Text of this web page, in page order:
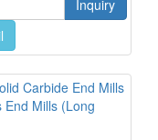
Inquiry
Mills (Long